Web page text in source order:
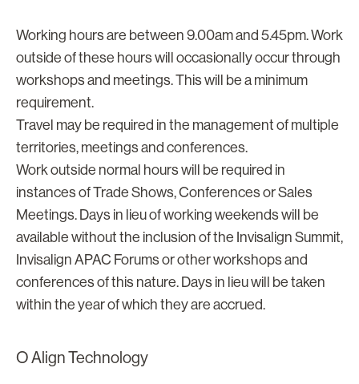
Working hours are between 9.00am and 5.45pm. Work
outside of these hours will occasionally occur through
workshops and meetings. This will be a minimum
requirement.
Travel may be required in the management of multiple
territories, meetings and conferences.
Work outside normal hours will be required in
instances of Trade Shows, Conferences or Sales
Meetings. Days in lieu of working weekends will be
available without the inclusion of the Invisalign Summit,
Invisalign APAC Forums or other workshops and
conferences of this nature. Days in lieu will be taken
within the year of which they are accrued.
O Align Technology